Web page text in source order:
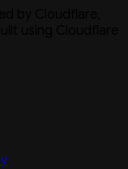
using Cloudflare